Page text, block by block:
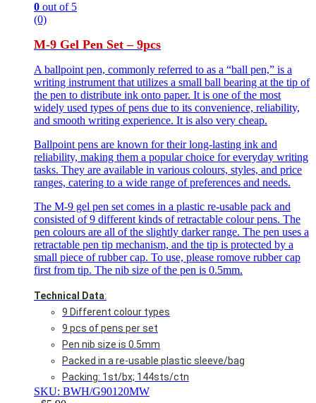
0 out of 5
(0)
M-9 Gel Pen Set – 9pcs
A ballpoint pen, commonly referred to as a “ball pen,” is a
writing instrument that utilizes a small ball bearing at the tip of
the pen to distribute ink onto paper. It is one of the most
widely used types of pens due to its convenience, reliability,
and smooth writing experience. It is also very cheap.
Ballpoint pens are known for their long-lasting ink and
reliability, making them a popular choice for everyday writing
tasks. They are available in various colours, styles, and price
ranges, catering to a wide range of preferences and needs.
The M-9 gel pen set comes in a plastic re-usable pack and
consisted of 9 different kinds of retractable colour pens. The
pen colours are all of the slightly darker range. The pen uses a
retractable pen tip mechanism, and the tip is protected by a
small piece of rubber cap. To use, please romove rubber cap
first from tip. The nib size of the pen is 0.5mm.
Technical Data:
9 Different colour types
9 pcs of pens per set
Pen nib size is 0.5mm
Packed in a re-usable plastic sleeve/bag
Packing: 1st/bx; 144sts/ctn
SKU: BWH/G90120MW